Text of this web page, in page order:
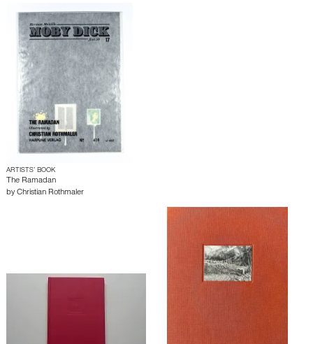
ARTISTS’ BOOK
The Ramadan
by Christian Rothmaler